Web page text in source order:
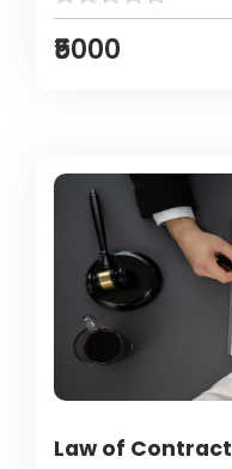
₹5000
Law of Contract